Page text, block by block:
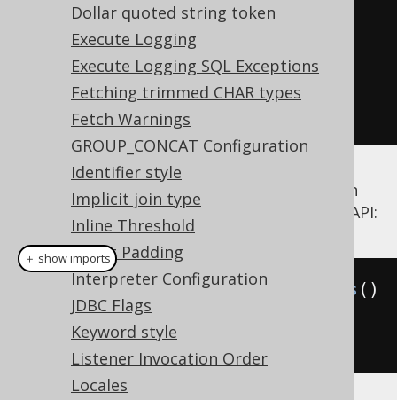
Dollar quoted string token
Execute Logging
Execute Logging SQL Exceptions
Fetching trimmed CHAR types
Fetch Warnings
GROUP_CONCAT Configuration
Identifier style
Implicit join type
Inline Threshold
IN-list Padding
Interpreter Configuration
JDBC Flags
Keyword style
Listener Invocation Order
Locales
    module1
.insertSomething
module2.insertSomethingElse
Use the Settings.batchSize
flag to govern
the maximum batch statement size of this API:
Settings settings = new Settings ()
.withBatchSize
Default Integer.MAX_VALUE
＋ show imports